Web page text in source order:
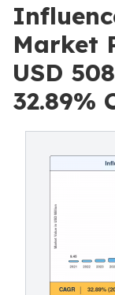
Market
USD
32.89%